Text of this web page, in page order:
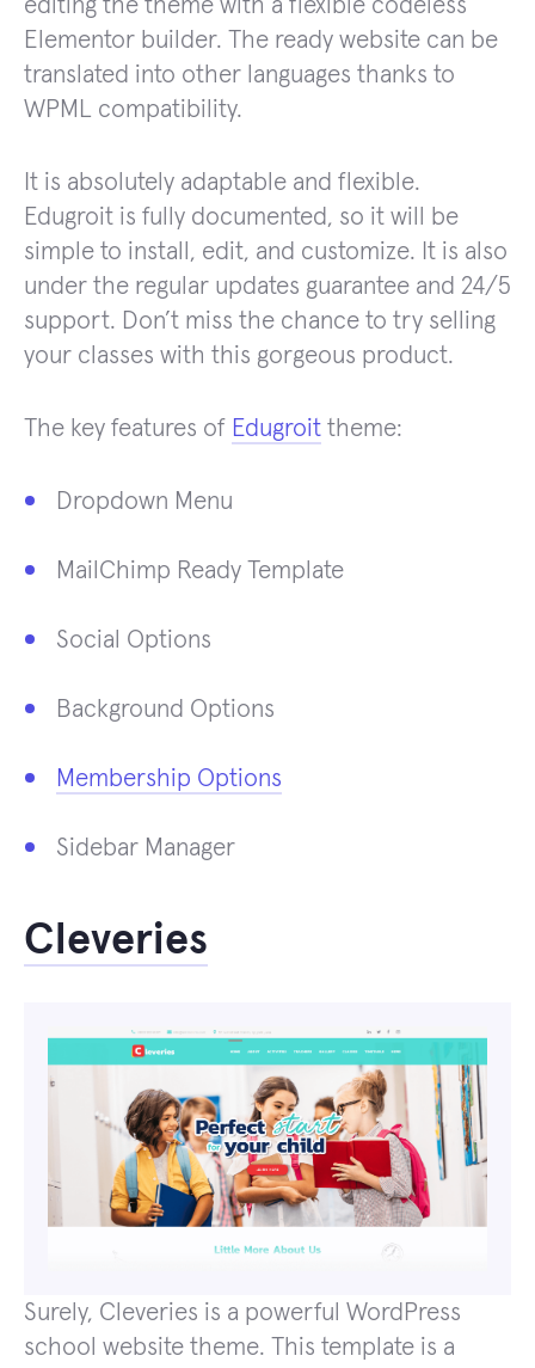
editing the theme with a flexible codeless
Elementor builder. The ready website can be
translated into other languages thanks to
WPML compatibility.
It is absolutely adaptable and flexible.
Edugroit is fully documented, so it will be
simple to install, edit, and customize. It is also
under the regular updates guarantee and 24/5
support. Don’t miss the chance to try selling
your classes with this gorgeous product.
The key features of Edugroit theme:
Dropdown Menu
MailChimp Ready Template
Social Options
Background Options
Membership Options
Sidebar Manager
Cleveries
Surely, Cleveries is a powerful WordPress
school website theme. This template is a